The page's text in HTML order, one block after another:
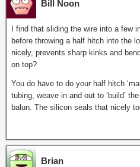
Bill Noon
I find that sliding the wire into a few
before throwing a half hitch into the
nicely, prevents sharp kinks and
on top?
You do have to do your half hitch
tubing, weave in and out to ‘build’
balun. The silicon seals that nicely
Brian